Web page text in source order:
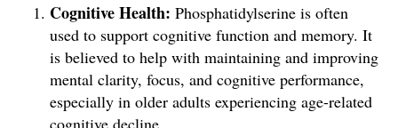
Cognitive Health: Phosphatidylserine is often
used to support cognitive function and memory. It
is believed to help with maintaining and improving
mental clarity, focus, and cognitive performance,
especially in older adults experiencing age-related